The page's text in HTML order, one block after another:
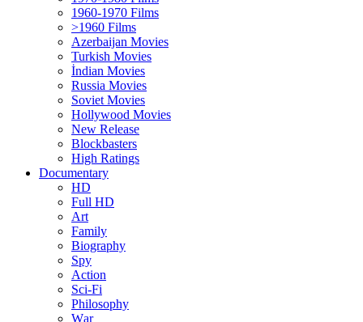
1960-1970 Films
>1960 Films
Azerbaijan Movies
Turkish Movies
İndian Movies
Russia Movies
Soviet Movies
Hollywood Movies
New Release
Blockbasters
High Ratings
Documentary
HD
Full HD
Art
Family
Biography
Spy
Action
Sci-Fi
Philosophy
Wаr